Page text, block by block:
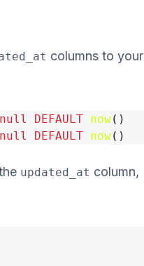
columns to your
null DEFAULT now()
null DEFAULT now()
updated_at column,